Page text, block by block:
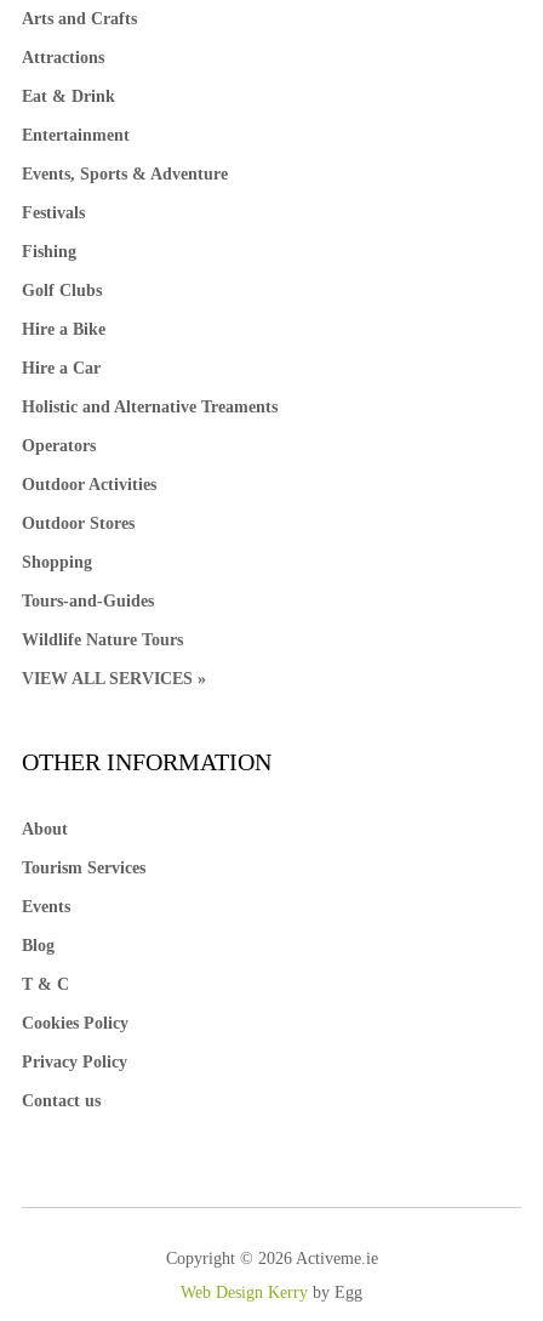
Arts and Crafts
Attractions
Eat & Drink
Entertainment
Events, Sports & Adventure
Festivals
Fishing
Golf Clubs
Hire a Bike
Hire a Car
Holistic and Alternative Treaments
Operators
Outdoor Activities
Outdoor Stores
Shopping
Tours-and-Guides
Wildlife Nature Tours
VIEW ALL SERVICES »
OTHER INFORMATION
About
Tourism Services
Events
Blog
T & C
Cookies Policy
Privacy Policy
Contact us
Copyright © 2026 Activeme.ie
Web Design Kerry by Egg